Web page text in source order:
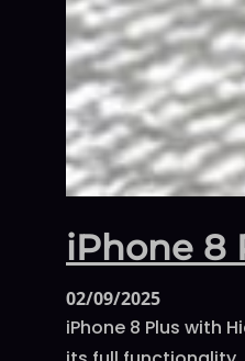
iPhone 8
02/09/2025
iPhone 8 Plus with